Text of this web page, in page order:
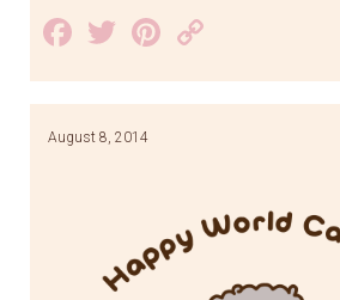
Facebook
TwitterPinterest
Link
August 8, 2014